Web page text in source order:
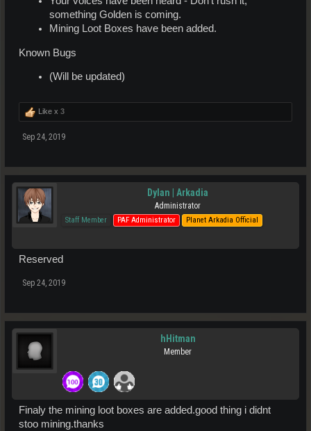
something Golden is coming.
Mining Loot Boxes have been added.
Known Bugs
(Will be updated)
Like x 3
Sep 24, 2019
Dylan | Arkadia
Administrator
Staff Member PAF Administrator Planet Arkadia Official
Reserved
Sep 24, 2019
hHitman
Member
Finaly the mining loot boxes are added.good thing i didnt
stoo mining.thanks